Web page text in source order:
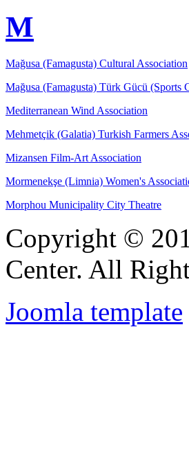
M
Mağusa (Famagusta) Cultural Association
Mağusa (Famagusta) Türk Gücü (Sports
Mediterranean Wind Association
Mehmetçik (Galatia) Turkish Farmers
Mizansen Film-Art Association
Mormenekşe (Limnia) Women's
Morphou Municipality City Theatre
Copyright ©
Center. All
Joomla template